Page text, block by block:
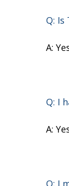
Q: Is
A:
Q: I
A:
Q: I